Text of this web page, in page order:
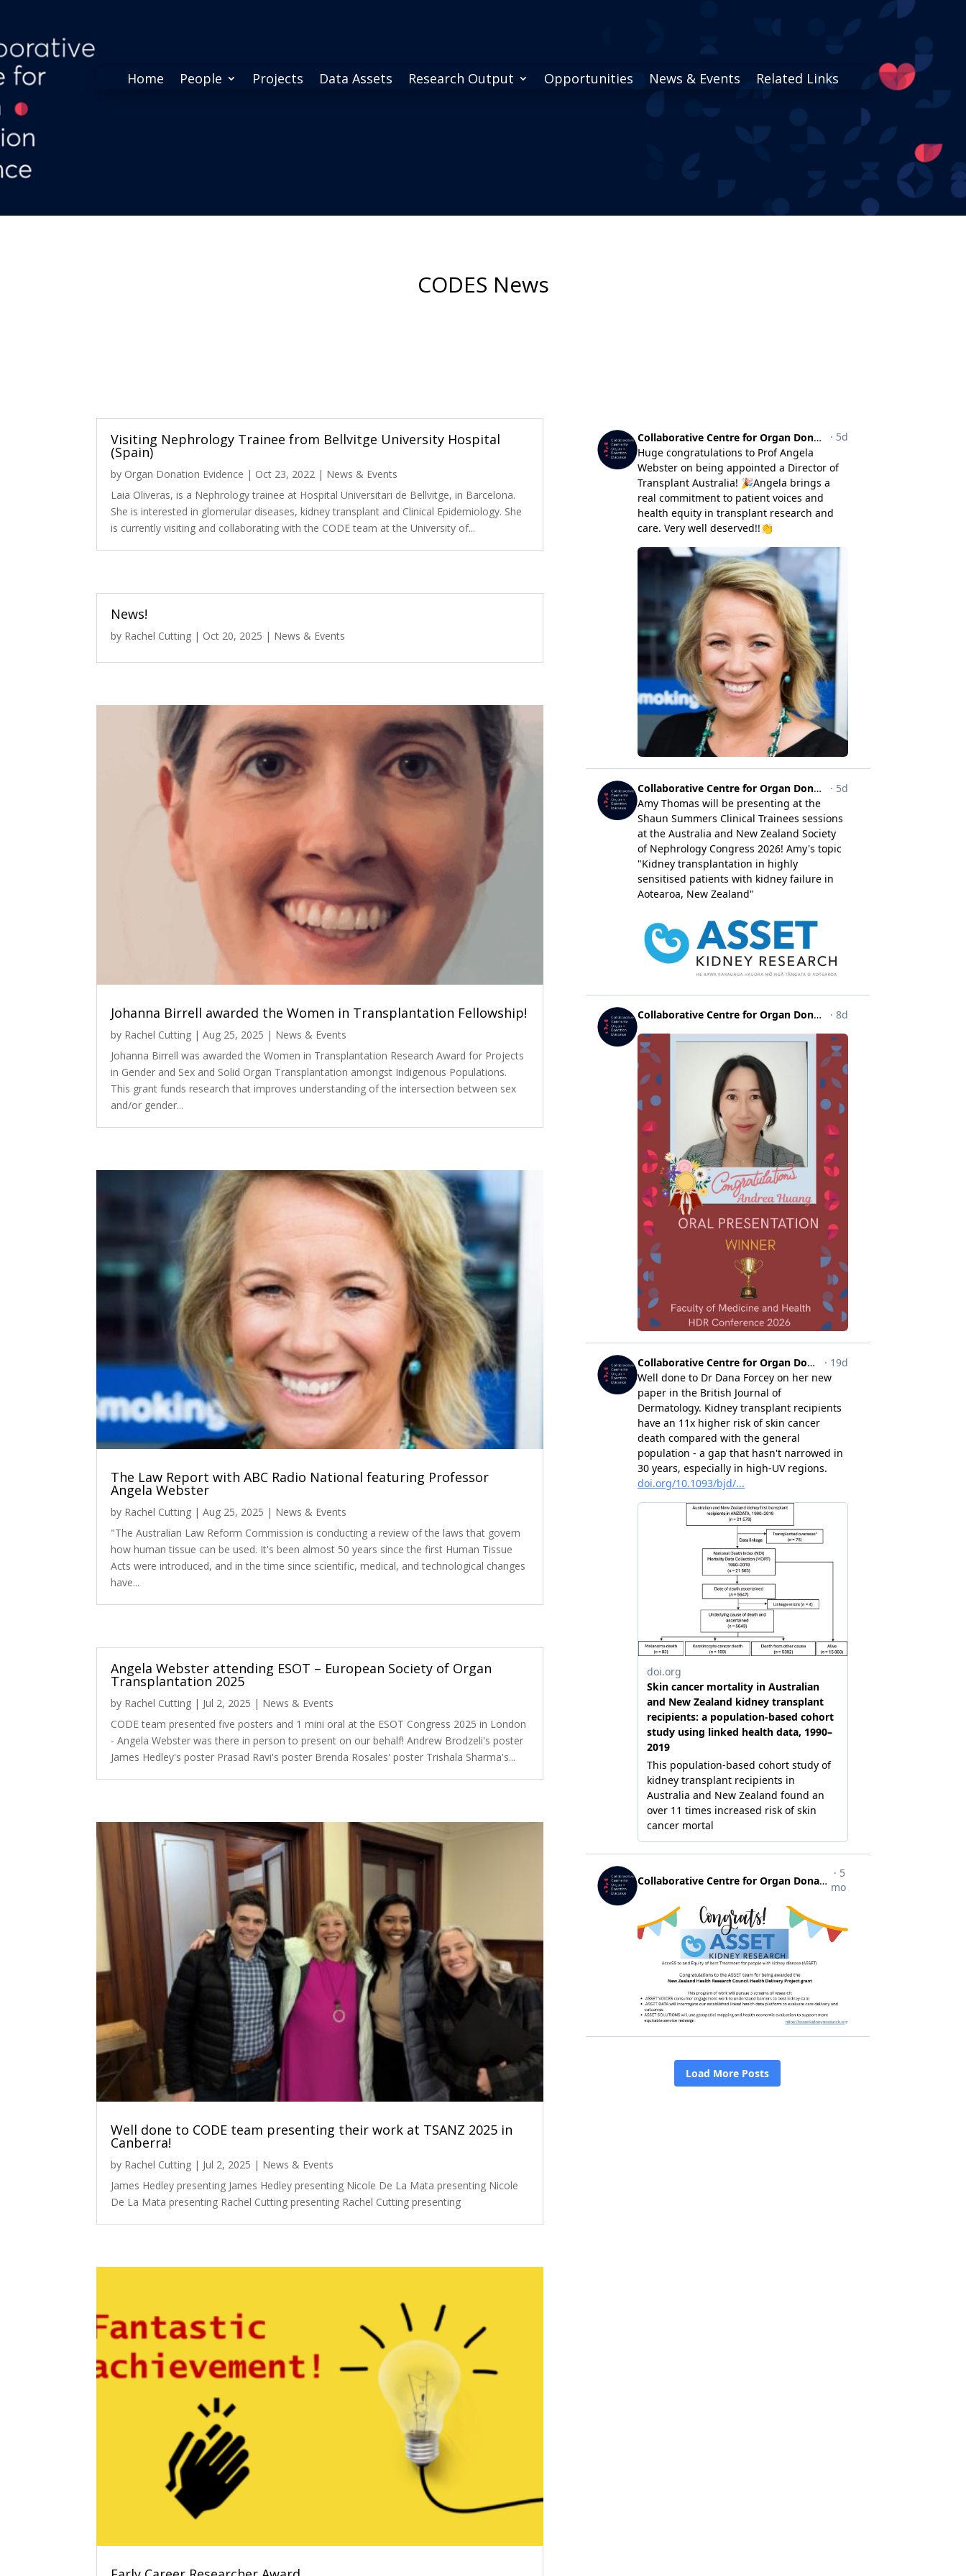
Home People Projects Data Assets Research Output Opportunities News & Events Related Links
CODES News
Visiting Nephrology Trainee from Bellvitge University Hospital
(Spain)
by Organ Donation Evidence | Oct 23, 2022 | News & Events
Laia Oliveras, is a Nephrology trainee at Hospital Universitari de Bellvitge, in Barcelona.
She is interested in glomerular diseases, kidney transplant and Clinical Epidemiology. She
is currently visiting and collaborating with the CODE team at the University of...
News!
by Rachel Cutting | Oct 20, 2025 | News & Events
Johanna Birrell awarded the Women in Transplantation Fellowship!
by Rachel Cutting |Aug 25, 2025 | News & Events
Johanna Birrell was awarded the Women in Transplantation Research Award for Projects
in Gender and Sex and Solid Organ Transplantation amongst Indigenous Populations.
This grant funds research that improves understanding of the intersection between sex
and/or gender...
The Law Report with ABC Radio National featuring Professor
Angela Webster
by Rachel Cutting |Aug 25, 2025 | News & Events
"The Australian Law Reform Commission is conducting a review of the laws that govern
how human tissue can be used. It's been almost 50 years since the first Human Tissue
Acts were introduced, and in the time since scientific, medical, and technological changes
have...
Angela Webster attending ESOT – European Society of Organ
Transplantation 2025
by Rachel Cutting | Jul 2, 2025 | News & Events
CODE team presented five posters and 1 mini oral at the ESOT Congress 2025 in London
- Angela Webster was there in person to present on our behalf! Andrew Brodzeli's poster
James Hedley's poster Prasad Ravi's poster Brenda Rosales' poster Trishala Sharma's...
Well done to CODE team presenting their work at TSANZ 2025 in
Canberra!
by Rachel Cutting | Jul 2, 2025 | News & Events
James Hedley presenting James Hedley presenting Nicole De La Mata presenting Nicole
De La Mata presenting Rachel Cutting presenting Rachel Cutting presenting